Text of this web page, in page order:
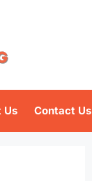
Us Contact Us